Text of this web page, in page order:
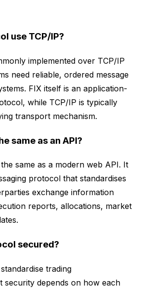
use TCP/IP?
implemented over TCP/IP
need reliable, ordered message
FIX itself is an application-
while TCP/IP is typically
transport mechanism.
same as an API?
same as a modern web API. It
protocol that standardises
exchange information
reports, allocations, market
secured?
trading
security depends on how each